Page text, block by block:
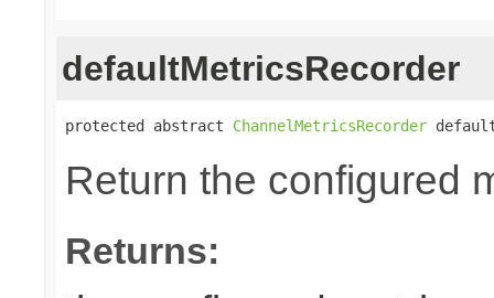
defaultMetricsRecorder
protected abstract ChannelMetricsRecorder
Return the configured
Returns: